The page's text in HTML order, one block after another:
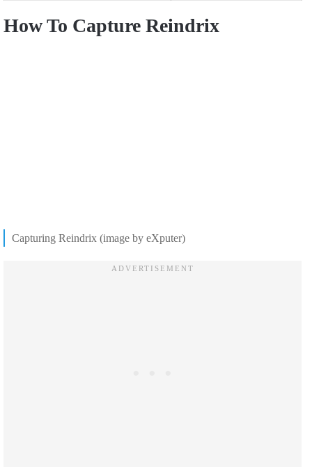
How To Capture Reindrix
Capturing Reindrix (image by eXputer)